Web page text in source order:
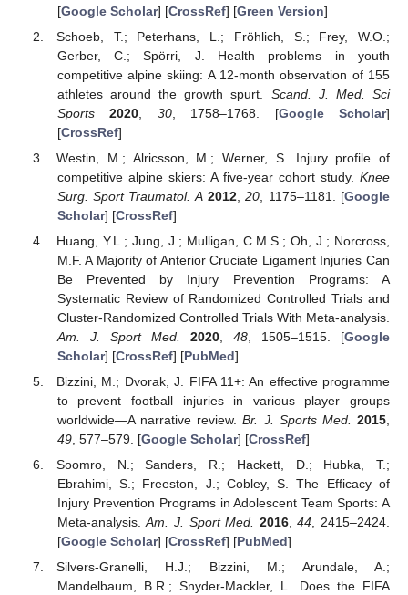
[Google Scholar] [CrossRef] [Green Version]
Schoeb, T.; Peterhans, L.; Fröhlich, S.; Frey, W.O.;
Gerber, C.; Spörri, J. Health problems in youth
competitive alpine skiing: A 12-month observation of 155
athletes around the growth spurt. Scand. J. Med. Sci
Sports
2020 30, 1758–1768. [Google Scholar]
[CrossRef]
Westin, M.; Alricsson, M.; Werner, S. Injury profile of
competitive alpine skiers: A five-year cohort study. Knee
Surg. Sport Traumatol. A 2012 ,20 , 1175–1181. [Google
Scholar] [CrossRef]
Huang, Y.L.; Jung, J.; Mulligan, C.M.S.; Oh, J.; Norcross,
M.F. A Majority of Anterior Cruciate Ligament Injuries Can
Be Prevented by Injury Prevention Programs: A
Systematic Review of Randomized Controlled Trials and
Cluster-Randomized Controlled Trials With Meta-analysis.
Am. J. Sport Med.
2020, 48, 1505–1515. [Google
Scholar] [CrossRef] [PubMed]
Bizzini, M.; Dvorak, J. FIFA 11+: An effective programme
to prevent football injuries in various player groups
worldwide—A narrative review.Br. J. Sports Med. 2015
49, 577–579. [Google Scholar] [CrossRef]
Soomro, N.; Sanders, R.; Hackett, D.; Hubka, T.;
Ebrahimi, S.; Freeston, J.; Cobley, S. The Efficacy of
Injury Prevention Programs in Adolescent Team Sports: A
Meta-analysis.Am. J. Sport Med. 2016,44 , 2415–2424.
[Google Scholar] [CrossRef] [PubMed]
Silvers-Granelli, H.J.; Bizzini, M.; Arundale, A.;
Mandelbaum, B.R.; Snyder-Mackler, L. Does the FIFA